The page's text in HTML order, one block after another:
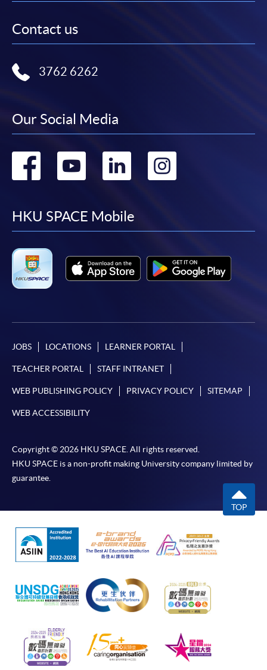
Contact us
3762 6262
Our Social Media
Go
facebook
Go
youtube
Go
linkedin
Go
HKU SPACE Mobile
JOBS LOCATIONS LEARNER PORTAL
TEACHER PORTAL STAFF INTRANET
WEB PUBLISHING POLICY PRIVACY POLICY SITEMAP
WEB ACCESSIBILITY
Copyright © 2026 HKU SPACE. All rights reserved.
HKU SPACE is a non-profit making University company limited by
guarantee.
TOP